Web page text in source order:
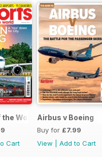
World 2026
Cart
Airbus v Boeing
Buy for £7.99
View
Add to Cart